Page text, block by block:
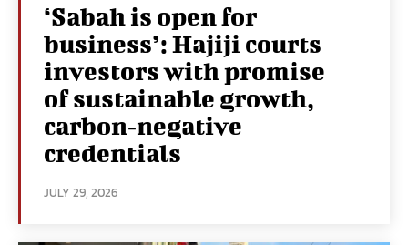
‘Sabah is open for
business’: Hajiji courts
investors with promise
of sustainable growth,
carbon‑negative
credentials
JULY 29, 2026